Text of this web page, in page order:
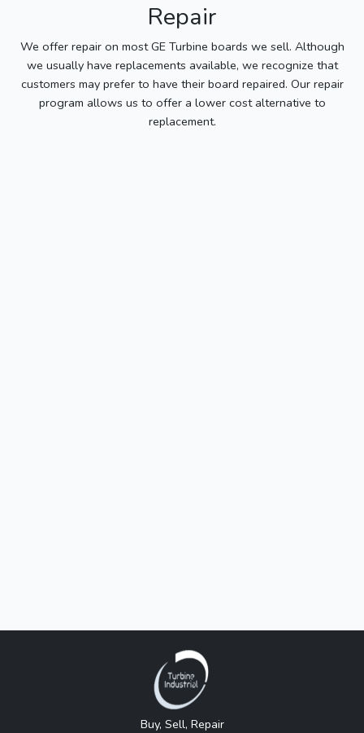
Repair
We offer repair on most GE Turbine boards we sell. Although
we usually have replacements available, we recognize that
customers may prefer to have their board repaired. Our repair
program allows us to offer a lower cost alternative to
replacement.
Buy, Sell, Repair